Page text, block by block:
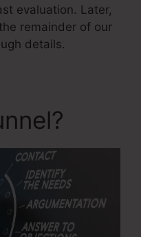
evaluation. Later,
remainder of our
details.